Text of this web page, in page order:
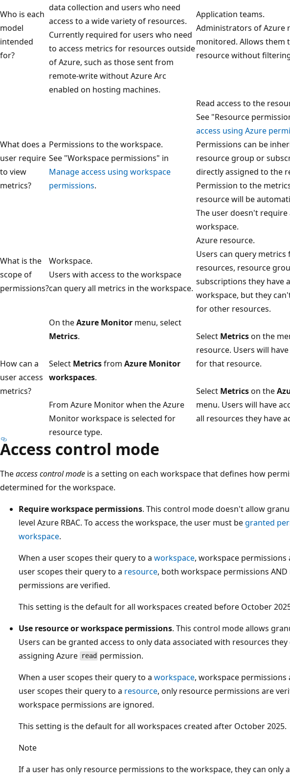
Who is each
model
intended
for?
data collection and users who need
access to a wide variety of resources.
Currently required for users who need
to access metrics for resources outside
of Azure, such as those sent from
remote-write without Azure Arc
enabled on hosting machines.
Application teams.
Administrators of Azure
monitored. Allows them
resource without
What does a
user require
to view
metrics?
Permissions to the workspace.
See "Workspace permissions" in
Manage access using workspace
permissions.
Read access to the
See "Resource
access using Azure
Permissions can be
resource group or
directly assigned to the
Permission to the
resource will be
The user doesn't require
workspace.
What is the
scope of
permissions?
Workspace.
Users with access to the workspace
can query all metrics in the workspace.
Azure resource.
Users can query metrics
resources, resource
subscriptions they have
workspace, but they
for other resources.
How can a
user access
metrics?
On theAzure Monitor menu, select
Metrics.
Select Metricsfrom Azure Monitor
workspaces.
From Azure Monitor when the Azure
Monitor workspace is selected for
resource type.
Select Metricson the
resource. Users will
for that resource.
Select Metricson the
menu. Users will have
all resources they have
Access control mode
Theaccess control mode is a setting on each workspace that defines how
determined for the workspace.
Require workspace permissions. This control mode doesn't allow
level Azure RBAC. To access the workspace, the user must begranted
workspace.
When a user scopes their query to a workspace, workspace permissions
user scopes their query to a resource, both workspace permissions
permissions are verified.
This setting is the default for all workspaces created before October
Use resource or workspace permissions. This control mode allows
Users can be granted access to only data associated with resources they
assigning Azure read permission.
When a user scopes their query to a workspace, workspace permissions
user scopes their query to a resource, only resource permissions are
workspace permissions are ignored.
This setting is the default for all workspaces created after October 2025.
Note
If a user has only resource permissions to the workspace, they can only